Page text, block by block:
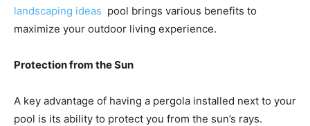
landscaping ideas pool brings various benefits to
maximize your outdoor living experience.
Protection from the Sun
A key advantage of having a pergola installed next to your
pool is its ability to protect you from the sun’s rays.